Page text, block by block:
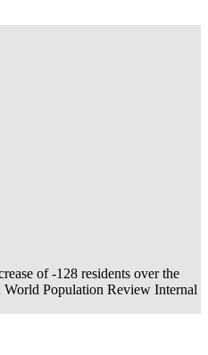
of-128 residents over the
World Population Review Internal